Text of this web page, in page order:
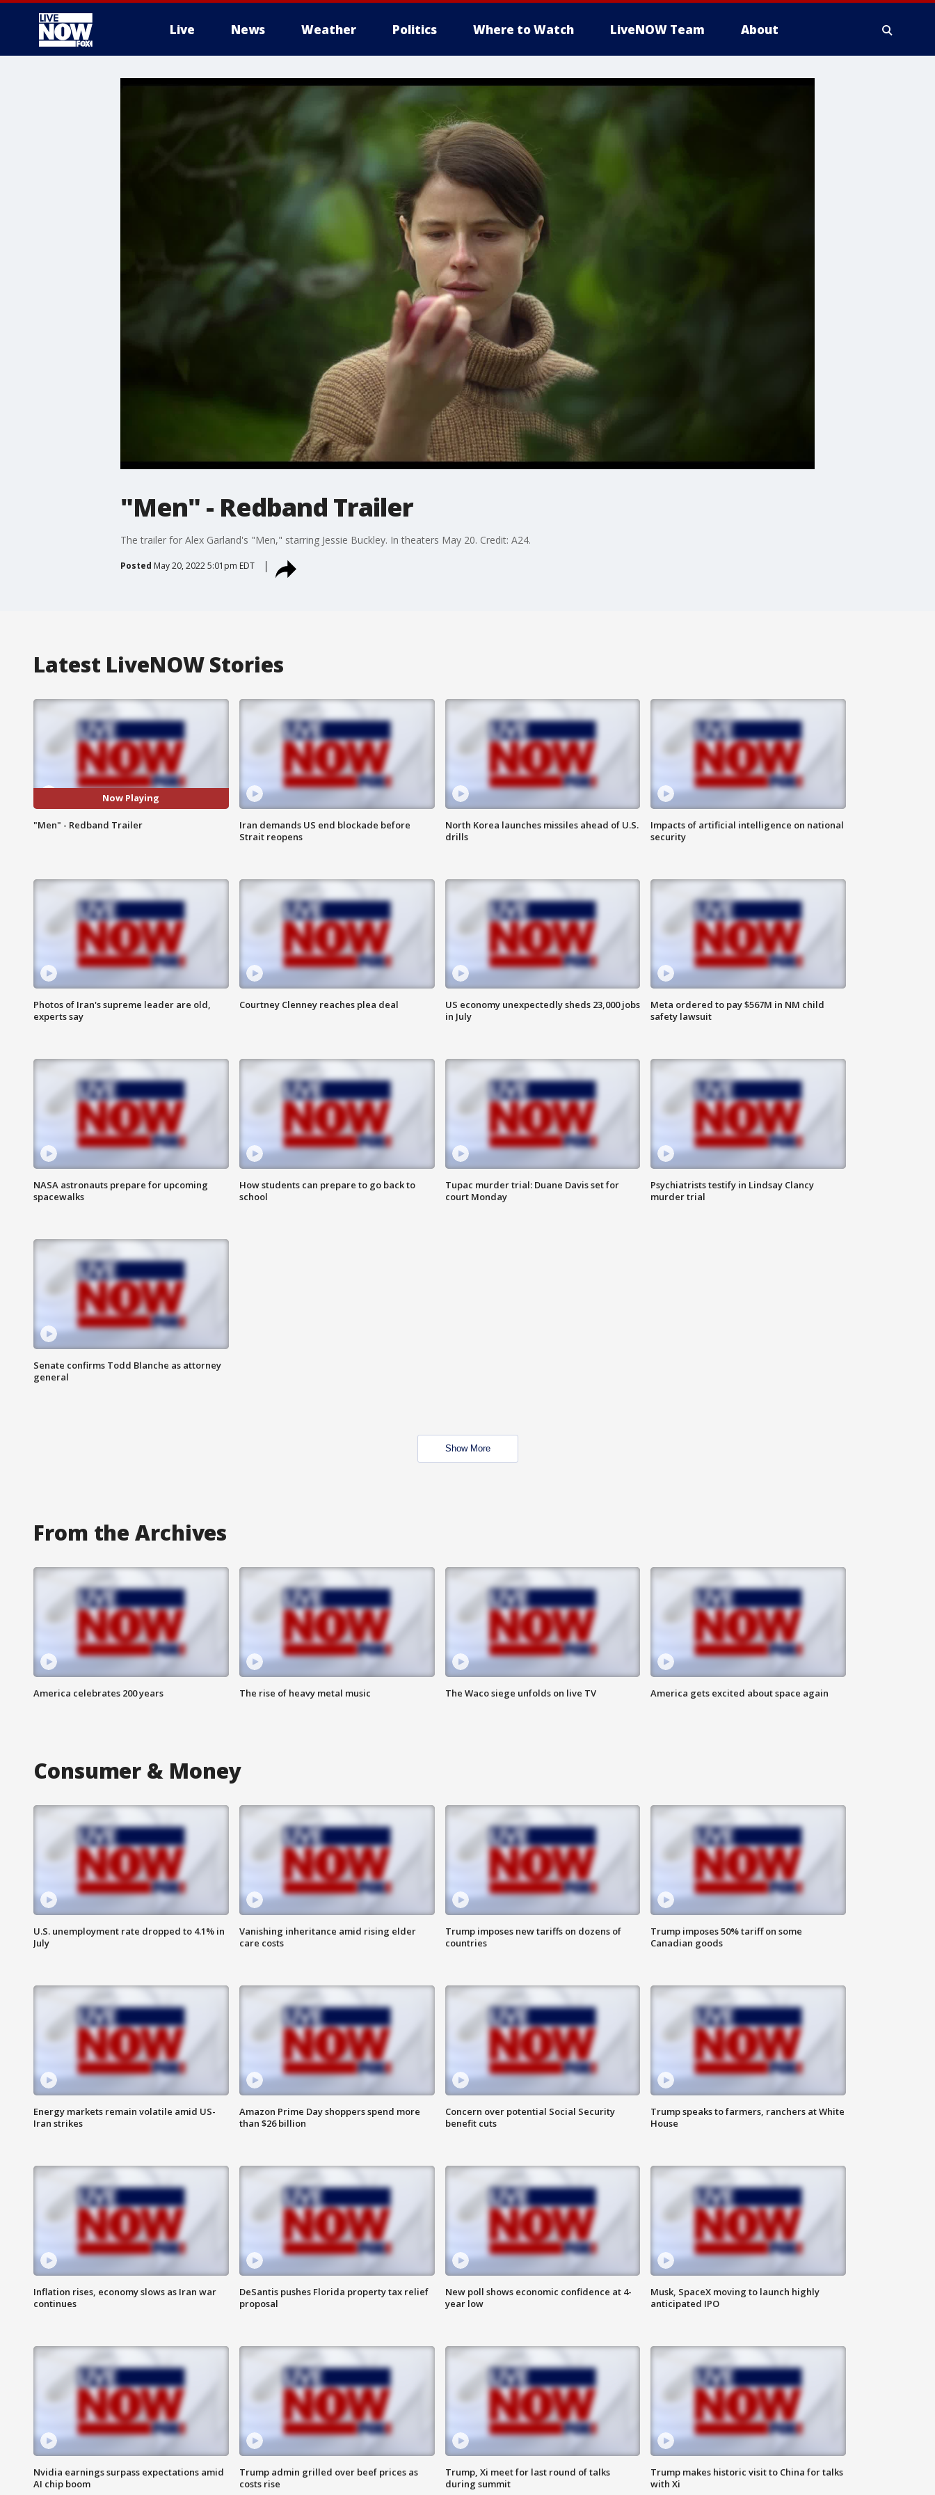
Live News Weather Politics Where to Watch LiveNOW Team About
More
"Men" - Redband Trailer
The trailer for Alex Garland's "Men," starring Jessie Buckley. In theaters May 20. Credit: A24.
Posted May 20, 2022 5:01pm EDT
Latest LiveNOW Stories
Now Playing
"Men" - Redband Trailer
Iran demands US end blockade before
Strait reopens
North Korea launches missiles ahead of U.S.
drills
Impacts of artificial intelligence on national
security
Photos of Iran's supreme leader are old,
experts say
Courtney Clenney reaches plea deal
US economy unexpectedly sheds 23,000 jobs
in July
Meta ordered to pay $567M in NM child
safety lawsuit
NASA astronauts prepare for upcoming
spacewalks
How students can prepare to go back to
school
Tupac murder trial: Duane Davis set for
court Monday
Psychiatrists testify in Lindsay Clancy
murder trial
Senate confirms Todd Blanche as attorney
general
Show More
From the Archives
America celebrates 200 years The rise of heavy metal music The Waco siege unfolds on live TV America gets excited about space again
Consumer & Money
U.S. unemployment rate dropped to 4.1% in
July
Vanishing inheritance amid rising elder
care costs
Trump imposes new tariffs on dozens of
countries
Trump imposes 50% tariff on some
Canadian goods
Energy markets remain volatile amid US-
Iran strikes
Amazon Prime Day shoppers spend more
than $26 billion
Concern over potential Social Security
benefit cuts
Trump speaks to farmers, ranchers at White
House
Inflation rises, economy slows as Iran war
continues
DeSantis pushes Florida property tax relief
proposal
New poll shows economic confidence at 4-
year low
Musk, SpaceX moving to launch highly
anticipated IPO
Nvidia earnings surpass expectations amid
AI chip boom
Trump admin grilled over beef prices as
costs rise
Trump, Xi meet for last round of talks
during summit
Trump makes historic visit to China for talks
with Xi